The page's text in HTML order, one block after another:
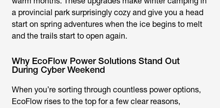
a provincial park surprisingly cozy and give you a head
start on spring adventures when the ice begins to melt
and the trails start to open again.
Why EcoFlow Power Solutions Stand Out
During Cyber Weekend
When you’re sorting through countless power options,
EcoFlow rises to the top for a few clear reasons,